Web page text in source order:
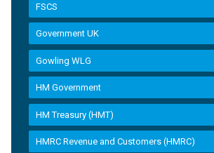
FSCS
Government UK
Gowling WLG
HM Government
HM Treasury (HMT)
HMRC Revenue and Customers (HMRC)